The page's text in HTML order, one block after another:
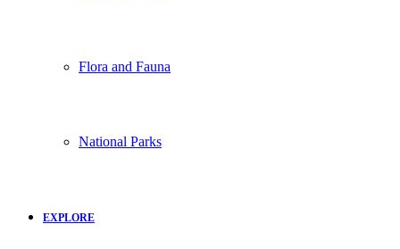
Flora and Fauna
National Parks
EXPLORE